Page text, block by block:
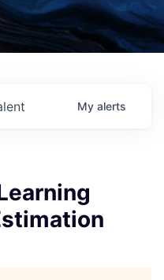
My alerts